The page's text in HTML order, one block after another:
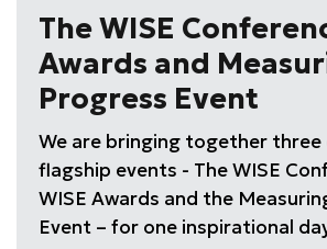
high
performing
STEM
teams
training
course
The WISE
Awards and
Progress Event
We are bringing together three
flagship events - The WISE
WISE Awards and the
Event – for one inspirational